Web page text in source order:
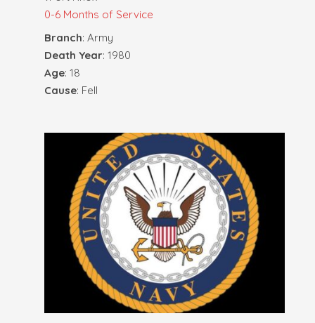
0-6 Months of Service
Branch: Army
Death Year: 1980
Age: 18
Cause: Fell